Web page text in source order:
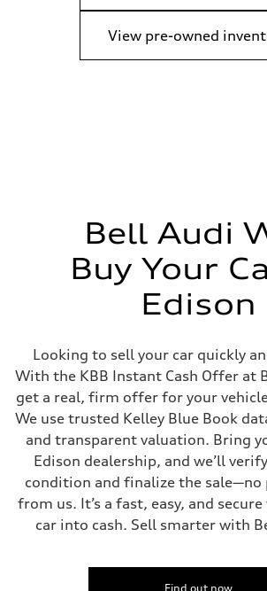
View pre-owned
Bell Audi
Buy Your
Edison
Looking to sell your car quickly
With the KBB Instant Cash Offer at
get a real, firm offer for your
We use trusted Kelley Blue Book
and transparent valuation. Bring
Edison dealership, and we’ll
condition and finalize the sale—no
from us. It’s a fast, easy, and
car into cash. Sell smarter with
Find out now